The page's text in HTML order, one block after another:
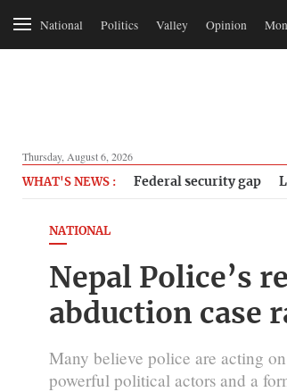
National Politics Valley Opinion
Thursday, August 6, 2026
WHAT'S NEWS : Federal security gap
NATIONAL
Nepal Police’s
abduction case
Many believe police are acting
powerful political actors and a